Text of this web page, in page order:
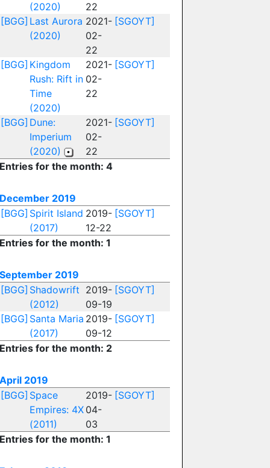
(2020)
22
[BGG] Last Aurora
(2020)
2021-
02-
22
[SGOYT]
[BGG] Kingdom
Rush: Rift in
Time
(2020)
2021-
02-
22
[SGOYT]
[BGG] Dune:
Imperium
(2020)
2021-
02-
22
[SGOYT]
for the month: 4
2019
[BGG] Spirit Island
(2017)
2019-
12-22
[SGOYT]
for the month: 1
2019
[BGG] Shadowrift
(2012)
2019-
09-19
[SGOYT]
[BGG] Santa Maria
(2017)
2019-
09-12
[SGOYT]
for the month: 2
2019
[BGG] Space
Empires: 4X
(2011)
2019-
04-
03
[SGOYT]
for the month: 1